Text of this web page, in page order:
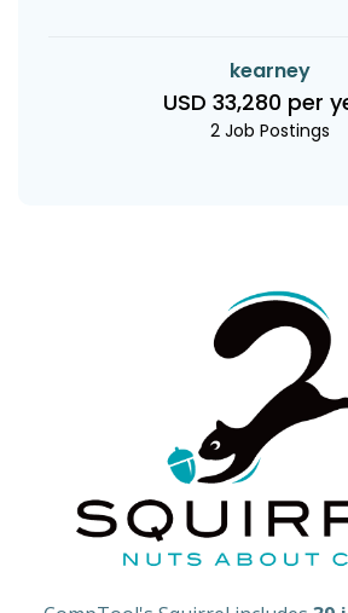
kearney
USD 33,280 per
2 Job Postings